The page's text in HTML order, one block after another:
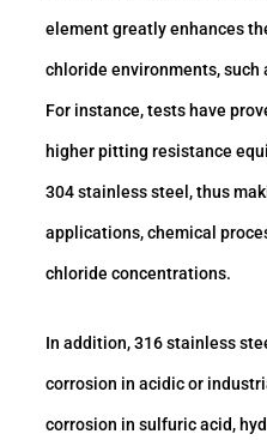
element greatly enhances
chloride environments,
For instance, tests have
higher pitting resistance
304 stainless steel, thus
applications, chemical
chloride concentrations.
In addition, 316 stainless
corrosion in acidic or
corrosion in sulfuric acid,